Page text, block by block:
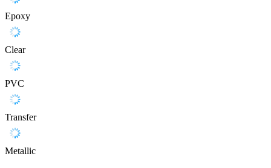
Epoxy
Clear
PVC
Transfer
Metallic